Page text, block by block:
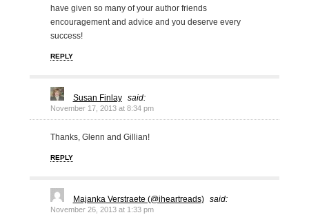
have given so many of your author friends
encouragement and advice and you deserve every
success!
REPLY
Susan Finlay said:
November 17, 2013 at 8:34 pm
Thanks, Glenn and Gillian!
REPLY
Majanka Verstraete (@iheartreads) said:
November 26, 2013 at 1:33 pm